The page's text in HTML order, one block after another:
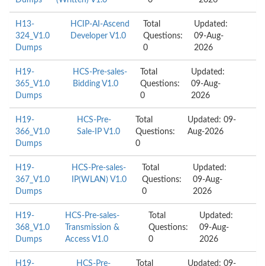
H13-
324_V1.0
Dumps
HCIP-AI-Ascend
Developer V1.0
Total
Questions:
0
Updated:
09-Aug-
2026
H19-
365_V1.0
Dumps
HCS-Pre-sales-
Bidding V1.0
Total
Questions:
0
Updated:
09-Aug-
2026
H19-
366_V1.0
Dumps
HCS-Pre-
Sale-IP V1.0
Total
Questions:
0
Updated: 09-
Aug-2026
H19-
367_V1.0
Dumps
HCS-Pre-sales-
IP(WLAN) V1.0
Total
Questions:
0
Updated:
09-Aug-
2026
H19-
368_V1.0
Dumps
HCS-Pre-sales-
Transmission &
Access V1.0
Total
Questions:
0
Updated:
09-Aug-
2026
H19-
HCS-Pre-
Total
Updated: 09-